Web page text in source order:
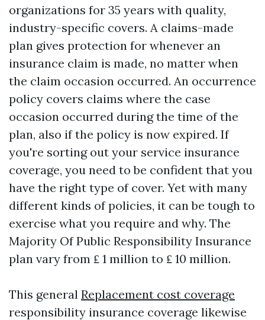
organizations for 35 years with quality,
industry-specific covers. A claims-made
plan gives protection for whenever an
insurance claim is made, no matter when
the claim occasion occurred. An occurrence
policy covers claims where the case
occasion occurred during the time of the
plan, also if the policy is now expired. If
you're sorting out your service insurance
coverage, you need to be confident that you
have the right type of cover. Yet with many
different kinds of policies, it can be tough to
exercise what you require and why. The
Majority Of Public Responsibility Insurance
plan vary from ₤ 1 million to ₤ 10 million.
This general Replacement cost coverage
responsibility insurance coverage likewise